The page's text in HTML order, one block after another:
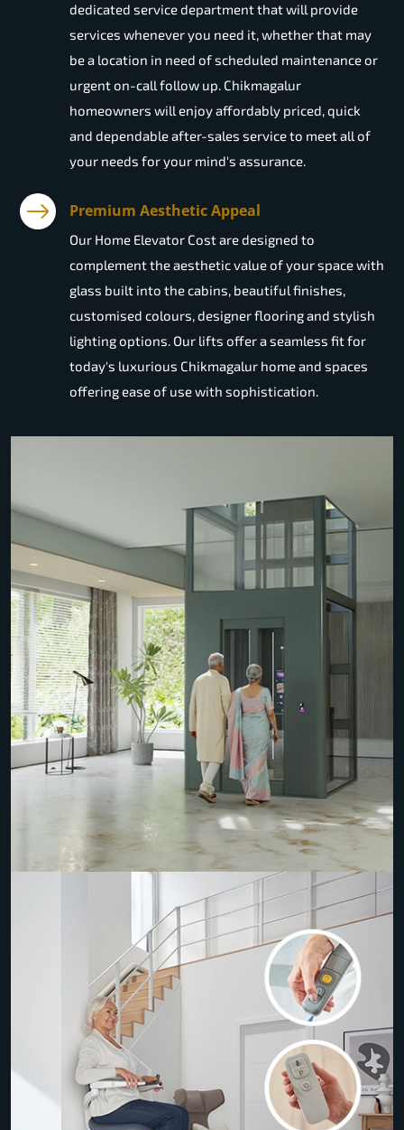
dedicated service department that will provide
services whenever you need it, whether that may
be a location in need of scheduled maintenance or
urgent on-call follow up. Chikmagalur
homeowners will enjoy affordably priced, quick
and dependable after-sales service to meet all of
your needs for your mind's assurance.
Premium Aesthetic Appeal
Our Home Elevator Cost are designed to
complement the aesthetic value of your space with
glass built into the cabins, beautiful finishes,
customised colours, designer flooring and stylish
lighting options. Our lifts offer a seamless fit for
today's luxurious Chikmagalur home and spaces
offering ease of use with sophistication.